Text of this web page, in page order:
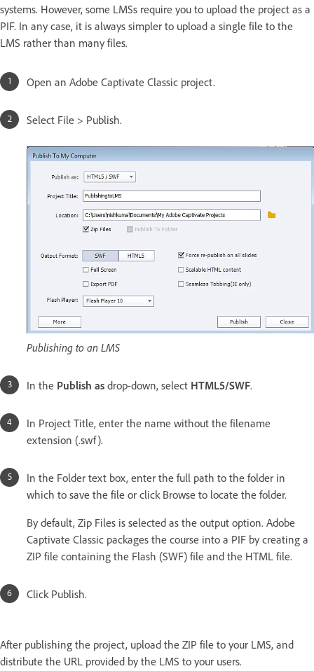
systems. However, some LMSs require you to upload the project as a
PIF. In any case, it is always simpler to upload a single file to the
LMS rather than many files.
Open an Adobe Captivate Classic project.
Select File > Publish.
Publishing to an LMS
In the Publish as drop-down, select HTML5/SWF.
In Project Title, enter the name without the filename
extension (.swf).
In the Folder text box, enter the full path to the folder in
which to save the file or click Browse to locate the folder.
By default, Zip Files is selected as the output option. Adobe
Captivate Classic packages the course into a PIF by creating a
ZIP file containing the Flash (SWF) file and the HTML file.
Click Publish.
After publishing the project, upload the ZIP file to your LMS, and
distribute the URL provided by the LMS to your users.